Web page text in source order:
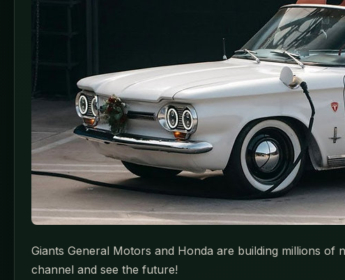
Giants General Motors and Honda are building millions of
channel and see the future!